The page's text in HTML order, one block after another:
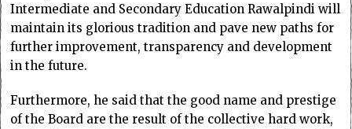
Intermediate and Secondary Education Rawalpindi will
maintain its glorious tradition and pave new paths for
further improvement, transparency and development
in the future.
Furthermore, he said that the good name and prestige
of the Board are the result of the collective hard work,